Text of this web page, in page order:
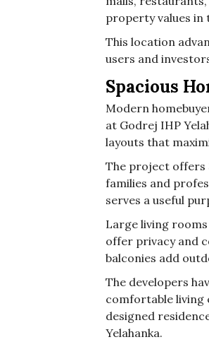
property values in
This location
users and
Spacious
Modern
at Godrej IHP
layouts that
The project offers
families and
serves a useful
Large living
offer privacy and
balconies add
The developers
comfortable living
designed
Yelahanka.